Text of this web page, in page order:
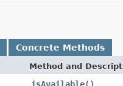
Concrete Methods
Method and
isAvailable()